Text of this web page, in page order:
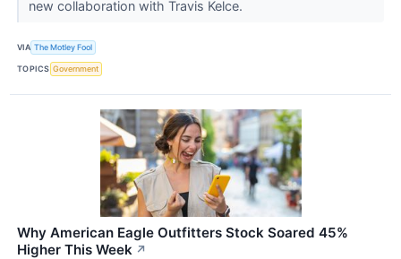
new collaboration with Travis Kelce.
VIA The Motley Fool
TOPICS Government
Why American Eagle Outfitters Stock Soared 45%
Higher This Week ↗